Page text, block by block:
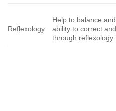
Reflexology
Help to balance
ability to correct
through reflexology.